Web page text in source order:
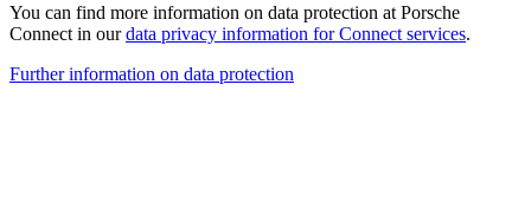
You can find more information on data protection at Porsche
Connect in ourdata privacy information for Connect services.
Further information on data protection